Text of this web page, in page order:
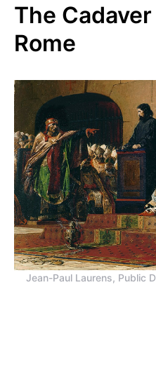
The
Rome
Jean-Paul Laurens, Public